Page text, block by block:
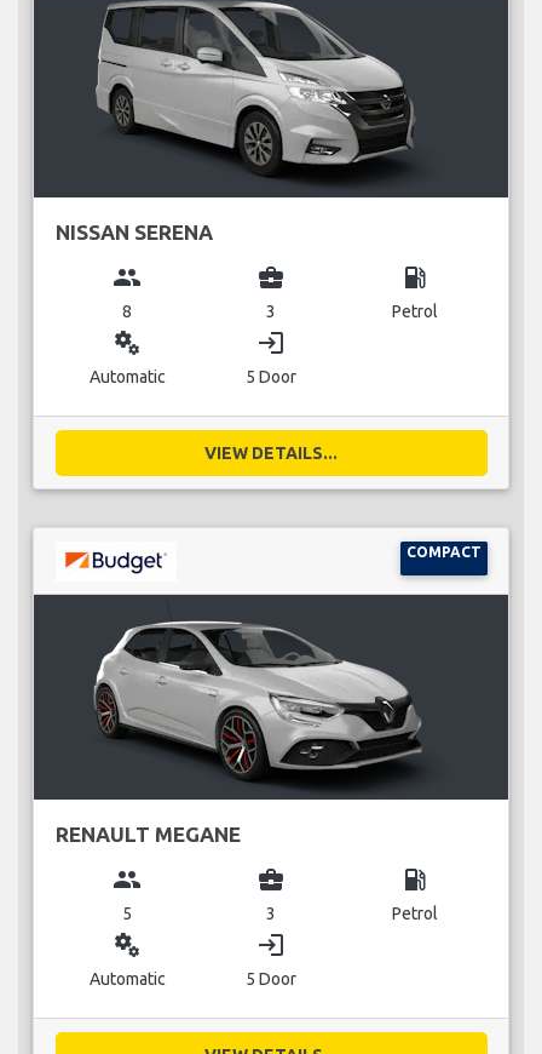
NISSAN SERENA
group
8
business_center
3
local_gas_station
Petrol
miscellaneous_services
Automatic
login
5 Door
VIEW DETAILS...
COMPACT
RENAULT MEGANE
group
5
business_center
3
local_gas_station
Petrol
miscellaneous_services
Automatic
login
5 Door